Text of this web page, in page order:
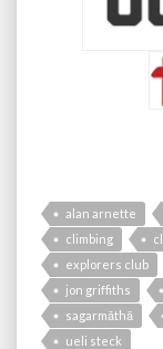
alan arnette
climbing
explorers club
jon griffiths
sagarmāthā
ueli steck